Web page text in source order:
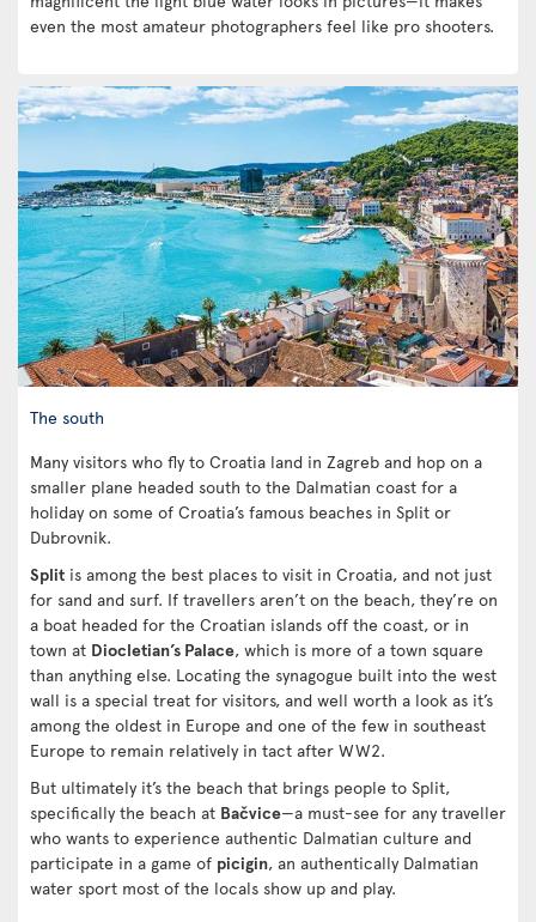
even the most amateur photographers feel like pro shooters.
The south
Many visitors who fly to Croatia land in Zagreb and hop on a
smaller plane headed south to the Dalmatian coast for a
holiday on some of Croatia’s famous beaches in Split or
Dubrovnik.
Split is among the best places to visit in Croatia, and not just
for sand and surf. If travellers aren’t on the beach, they’re on
a boat headed for the Croatian islands off the coast, or in
town at Diocletian’s Palace, which is more of a town square
than anything else. Locating the synagogue built into the west
wall is a special treat for visitors, and well worth a look as it’s
among the oldest in Europe and one of the few in southeast
Europe to remain relatively in tact after WW2.
But ultimately it’s the beach that brings people to Split,
specifically the beach at Bačvice—a must-see for any traveller
who wants to experience authentic Dalmatian culture and
participate in a game of picigin, an authentically Dalmatian
water sport most of the locals show up and play.